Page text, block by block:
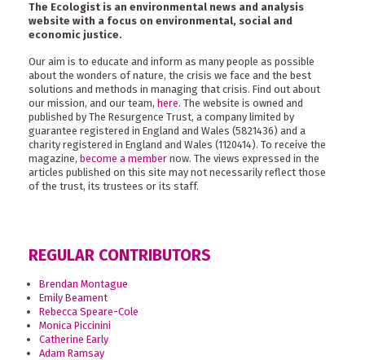
The Ecologist is an environmental news and analysis
website with a focus on environmental, social and
economic justice.
Our aim is to educate and inform as many people as possible
about the wonders of nature, the crisis we face and the best
solutions and methods in managing that crisis. Find out about
our mission, and our team, here. The website is owned and
published by The Resurgence Trust, a company limited by
guarantee registered in England and Wales (5821436) and a
charity registered in England and Wales (1120414). To receive the
magazine, become a member now. The views expressed in the
articles published on this site may not necessarily reflect those
of the trust, its trustees or its staff.
REGULAR CONTRIBUTORS
Brendan Montague
Emily Beament
Rebecca Speare-Cole
Monica Piccinini
Catherine Early
Adam Ramsay